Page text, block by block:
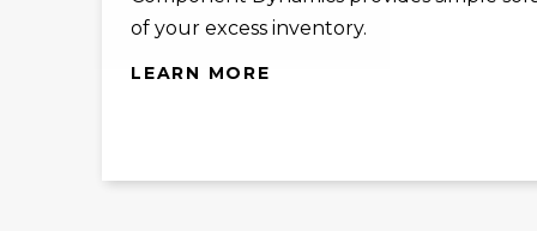
of your excess inventory.
LEARN MORE